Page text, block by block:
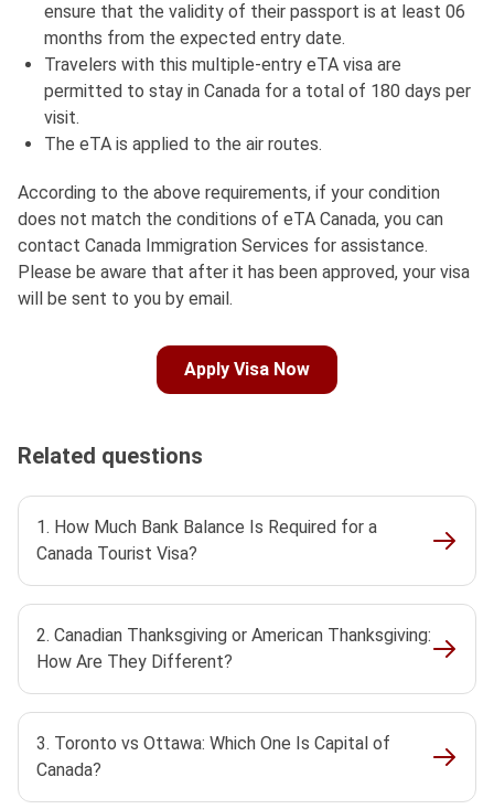
ensure that the validity of their passport is at least 06
months from the expected entry date.
Travelers with this multiple-entry eTA visa are
permitted to stay in Canada for a total of 180 days per
visit.
The eTA is applied to the air routes.
According to the above requirements, if your condition
does not match the conditions of eTA Canada, you can
contact Canada Immigration Services for assistance.
Please be aware that after it has been approved, your visa
will be sent to you by email.
Apply Visa Now
Related questions
1. How Much Bank Balance Is Required for a
Canada Tourist Visa?
2. Canadian Thanksgiving or American Thanksgiving:
How Are They Different?
3. Toronto vs Ottawa: Which One Is Capital of
Canada?